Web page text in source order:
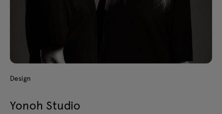
Design
Yonoh Studio